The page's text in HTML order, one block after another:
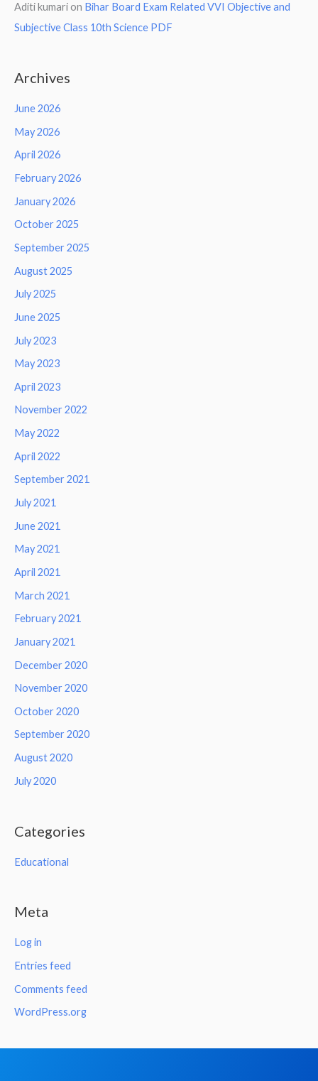
Aditi kumari on Bihar Board Exam Related VVI Objective and
Subjective Class 10th Science PDF
Archives
June 2026
May 2026
April 2026
February 2026
January 2026
October 2025
September 2025
August 2025
July 2025
June 2025
July 2023
May 2023
April 2023
November 2022
May 2022
April 2022
September 2021
July 2021
June 2021
May 2021
April 2021
March 2021
February 2021
January 2021
December 2020
November 2020
October 2020
September 2020
August 2020
July 2020
Categories
Educational
Meta
Log in
Entries feed
Comments feed
WordPress.org